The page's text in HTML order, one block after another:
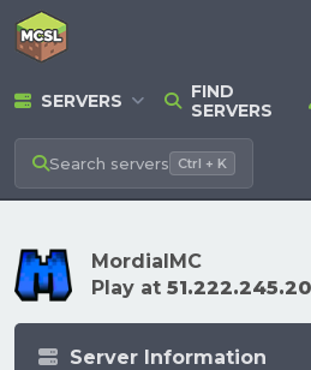
SERVERS
FIND
SERVERS
Search servers Ctrl + K
MordialMC
Play at
Server Information